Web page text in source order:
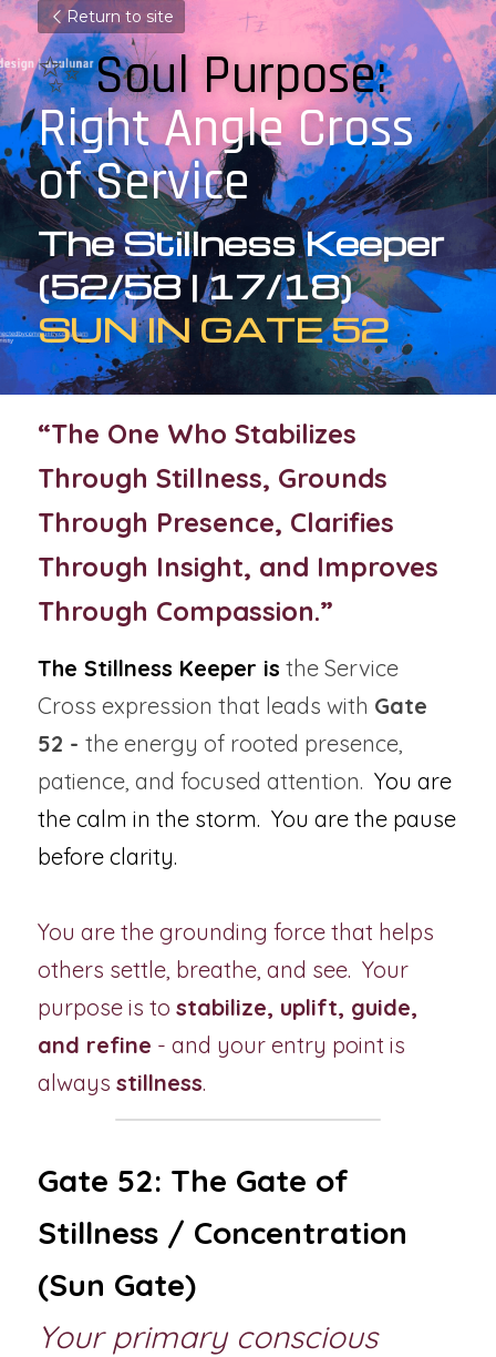
Return to site
✨ Soul Purpose:
Right Angle Cross
of Service
The Stillness Keeper
(52/58 | 17/18)
SUN IN GATE 52
“The One Who Stabilizes
Through Stillness, Grounds
Through Presence, Clarifies
Through Insight, and Improves
Through Compassion.”
The Stillness Keeper is the Service
Cross expression that leads with Gate
52 - the energy of rooted presence,
patience, and focused attention. You are
the calm in the storm. You are the pause
before clarity.
You are the grounding force that helps
others settle, breathe, and see.  Your
purpose is to stabilize, uplift, guide,
and refine - and your entry point is
always stillness.
Gate 52: The Gate of
Stillness / Concentration
(Sun Gate)
Your primary conscious